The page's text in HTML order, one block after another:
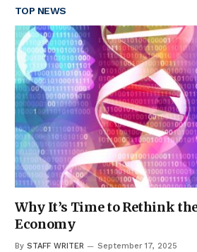
TOP NEWS
Why It’s Time to Rethink
Economy
By STAFF WRITER September 17, 2025